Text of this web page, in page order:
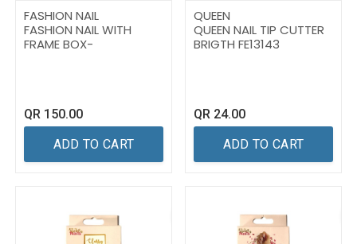
FASHION NAIL
FASHION NAIL WITH
FRAME BOX-
QR 150.00
ADD TO CART
QUEEN
QUEEN NAIL TIP CUTTER
BRIGTH FE13143
QR 24.00
ADD TO CART